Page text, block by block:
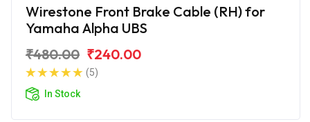
Wirestone Front Brake Cable (RH) for
Yamaha Alpha UBS
₹480.00 ₹240.00
(5)
In Stock